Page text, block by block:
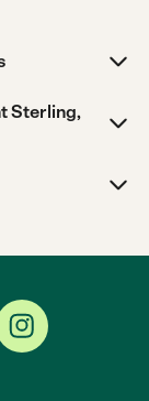
Sterling,